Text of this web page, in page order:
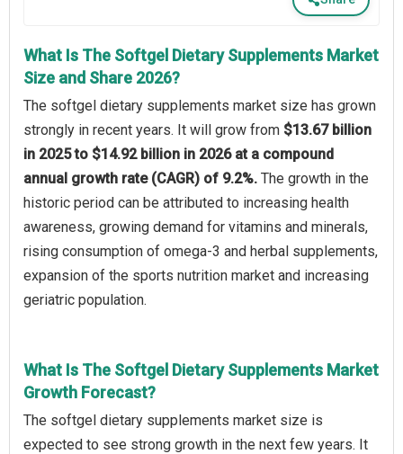
What Is The Softgel Dietary Supplements Market
Size and Share 2026?
The softgel dietary supplements market size has grown
strongly in recent years. It will grow from $13.67 billion
in 2025 to $14.92 billion in 2026 at a compound
annual growth rate (CAGR) of 9.2%. The growth in the
historic period can be attributed to increasing health
awareness, growing demand for vitamins and minerals,
rising consumption of omega-3 and herbal supplements,
expansion of the sports nutrition market and increasing
geriatric population.
What Is The Softgel Dietary Supplements Market
Growth Forecast?
The softgel dietary supplements market size is
expected to see strong growth in the next few years. It